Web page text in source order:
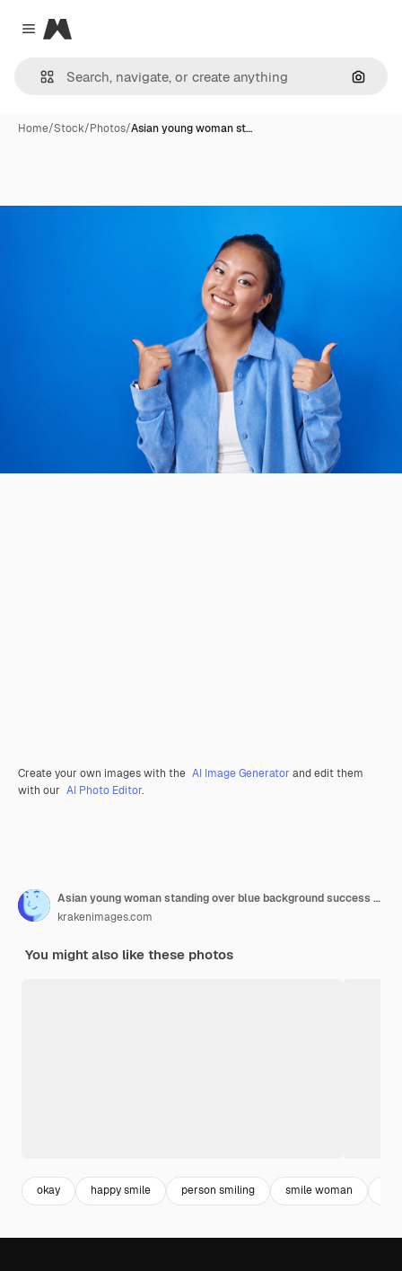
Close menu
Magnific
Home/Stock/Photos/Asian young woman st…
Create your own images with the AI Image Generator and edit them
with our AI Photo Editor.
Asian young woman standing over blue background success sign doing positive gesture with hand, thumbs up smiling and happy. Cheerful expression and winner gesture.
krakenimages.com
You might also like these photos
okay happy smile person smiling smile woman